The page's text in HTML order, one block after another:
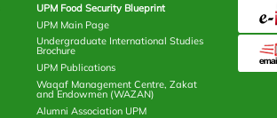
UPM Food Security Blueprint
UPM Main Page
Undergraduate International Studies
Brochure
UPM Publications
Waqaf Management Centre, Zakat
and Endowmen (WAZAN)
Alumni Association UPM